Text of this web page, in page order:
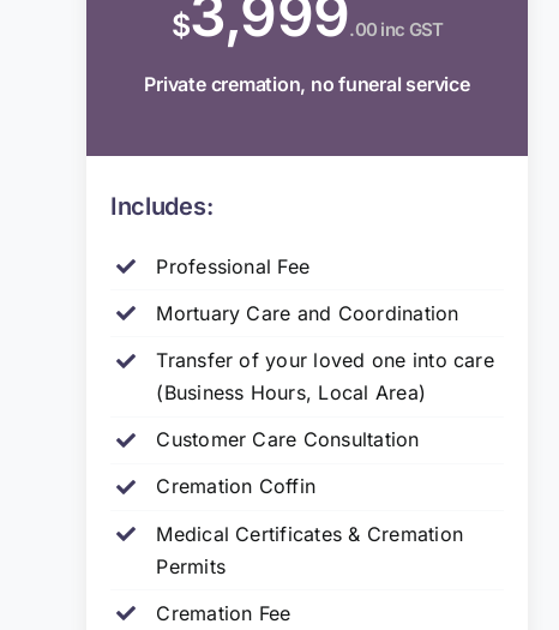
$3,999.00 inc GST
Private cremation, no funeral service
Includes:
Professional Fee
Mortuary Care and Coordination
Transfer of your loved one into care
(Business Hours, Local Area)
Customer Care Consultation
Cremation Coffin
Medical Certificates & Cremation
Permits
Cremation Fee